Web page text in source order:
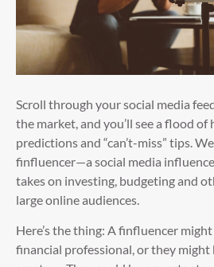
Scroll through your social media
the market, and you’ll see a flood of
predictions and “can’t-miss” tips.
finfluencer—a social media
takes on investing, budgeting and
large online audiences.
Here’s the thing: A finfluencer
financial professional, or they might